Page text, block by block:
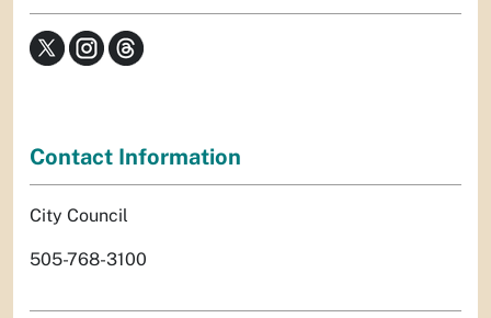
Contact Information
City Council
505-768-3100